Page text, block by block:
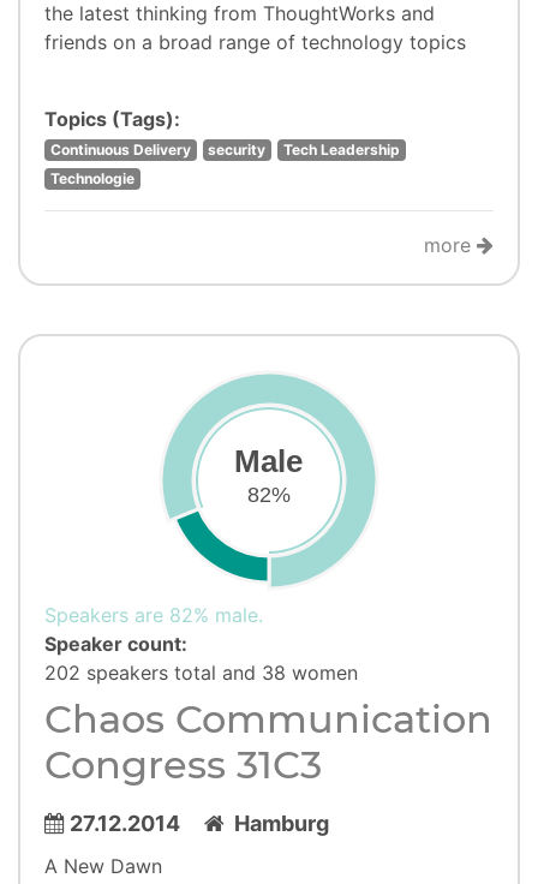
the latest thinking from ThoughtWorks and
friends on a broad range of technology topics
Topics (Tags):
Continuous Delivery security
Tech Leadership
Technologie
more
Male
82%
Speakers are 82% male.
Speaker count:
202 speakers total and 38 women
Chaos Communication
Congress 31C3
27.12.2014 Hamburg
A New Dawn